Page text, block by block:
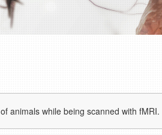
animals while being scanned with fMRI.